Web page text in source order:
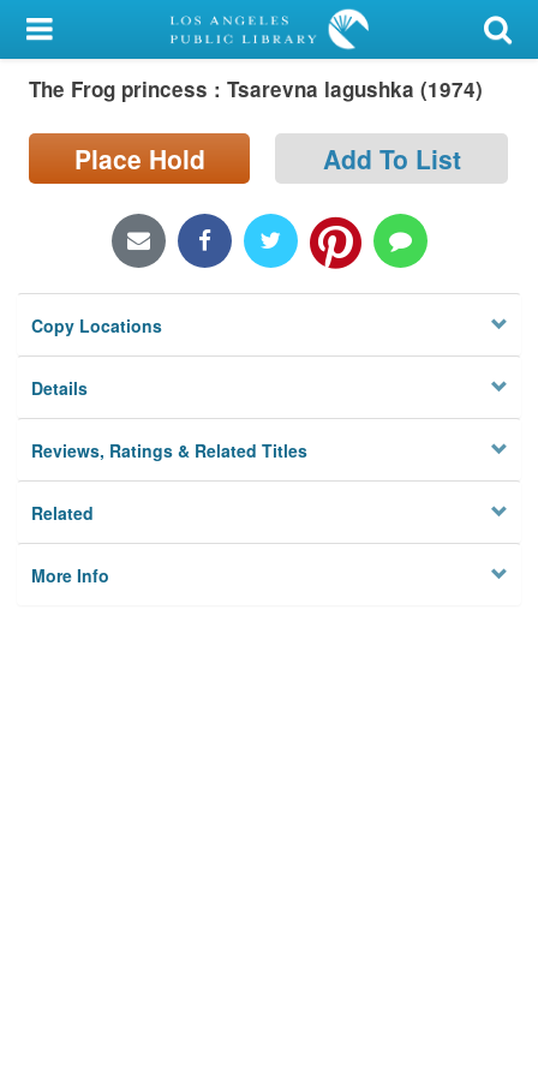
My Account
Library Card
Sign In
Locations/Hours (external
page)
Privacy
The Frog princess : Tsarevna lagushka (1974)
Place Hold Add To List
Copy Locations
Details
Reviews, Ratings & Related Titles
Related
More Info